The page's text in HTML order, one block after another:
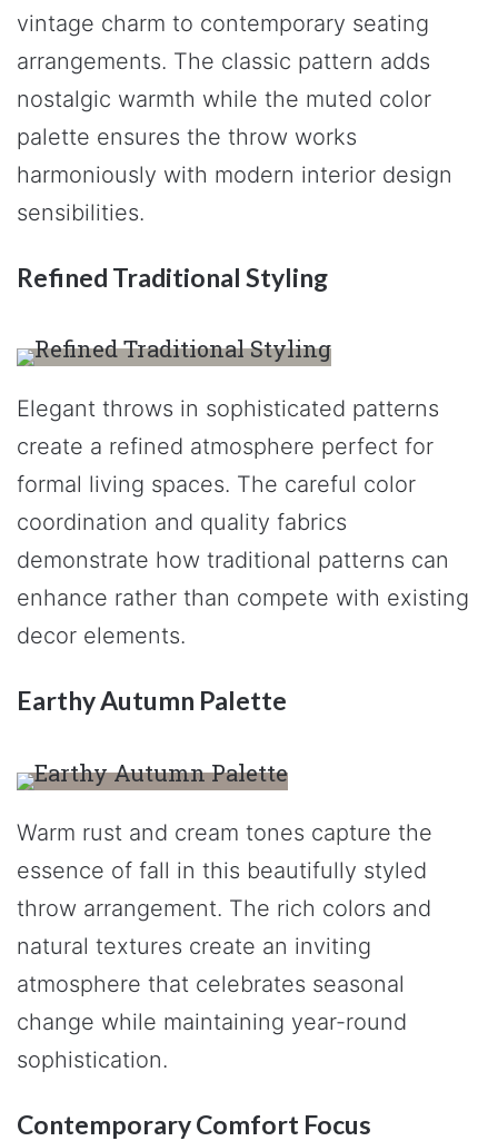
vintage charm to contemporary seating
arrangements. The classic pattern adds
nostalgic warmth while the muted color
palette ensures the throw works
harmoniously with modern interior design
sensibilities.
Refined Traditional Styling
Elegant throws in sophisticated patterns
create a refined atmosphere perfect for
formal living spaces. The careful color
coordination and quality fabrics
demonstrate how traditional patterns can
enhance rather than compete with existing
decor elements.
Earthy Autumn Palette
Warm rust and cream tones capture the
essence of fall in this beautifully styled
throw arrangement. The rich colors and
natural textures create an inviting
atmosphere that celebrates seasonal
change while maintaining year-round
sophistication.
Contemporary Comfort Focus